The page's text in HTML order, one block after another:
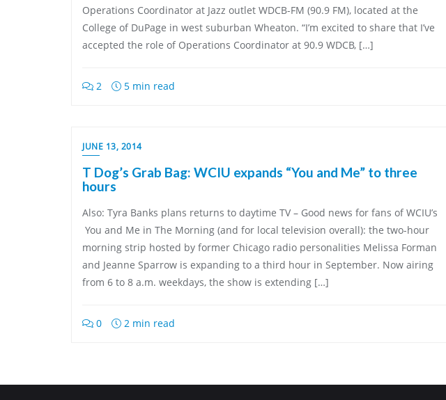
Operations Coordinator at Jazz outlet WDCB-FM (90.9 FM), located at the
College of DuPage in west suburban Wheaton. “I’m excited to share that I’ve
accepted the role of Operations Coordinator at 90.9 WDCB, […]
2 5 min read
JUNE 13, 2014
T Dog’s Grab Bag: WCIU expands “You and Me” to three
hours
Also: Tyra Banks plans returns to daytime TV – Good news for fans of WCIU’s
You and Me in The Morning (and for local television overall): the two-hour
morning strip hosted by former Chicago radio personalities Melissa Forman
and Jeanne Sparrow is expanding to a third hour in September. Now airing
from 6 to 8 a.m. weekdays, the show is extending […]
0 2 min read